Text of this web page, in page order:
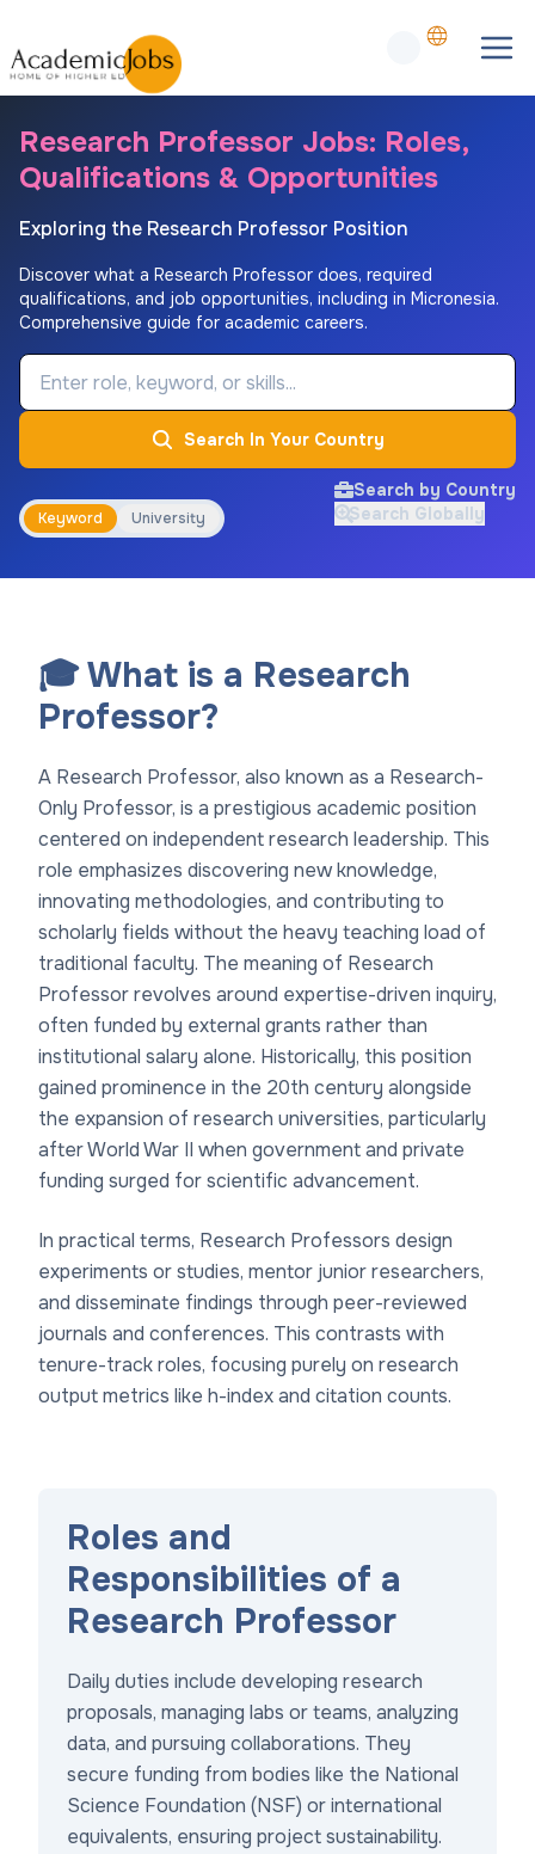
Research Professor Jobs: Roles,
Qualifications & Opportunities
Exploring the Research Professor Position
Discover what a Research Professor does, required
qualifications, and job opportunities, including in Micronesia.
Comprehensive guide for academic careers.
Job Keyword
Search In Your Country
Keyword University
Search by Country
Search Globally
🎓 What is a Research
Professor?
A Research Professor, also known as a Research-
Only Professor, is a prestigious academic position
centered on independent research leadership. This
role emphasizes discovering new knowledge,
innovating methodologies, and contributing to
scholarly fields without the heavy teaching load of
traditional faculty. The meaning of Research
Professor revolves around expertise-driven inquiry,
often funded by external grants rather than
institutional salary alone. Historically, this position
gained prominence in the 20th century alongside
the expansion of research universities, particularly
after World War II when government and private
funding surged for scientific advancement.
In practical terms, Research Professors design
experiments or studies, mentor junior researchers,
and disseminate findings through peer-reviewed
journals and conferences. This contrasts with
tenure-track roles, focusing purely on research
output metrics like h-index and citation counts.
Roles and
Responsibilities of a
Research Professor
Daily duties include developing research
proposals, managing labs or teams, analyzing
data, and pursuing collaborations. They
secure funding from bodies like the National
Science Foundation (NSF) or international
equivalents, ensuring project sustainability.